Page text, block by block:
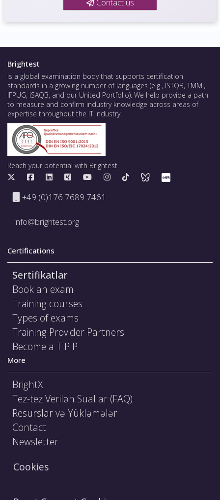
Contact us
Brightest
is a global examination body that supports certification
standards in a growing number of languages (e.g., ISTQB, TMMi,
IFPUG, iSAQB, and our United Portfolio). We help provide a path
to measure and confirm industry knowledge across areas of
expertise throughout the IT industry.
Reach your potential with Brightest.
+49 (0)176 7689 7461
info@brightest.org
Certifications
Sertifikatlar
Book an exam
Training courses
Types of exams
Training Provider Partners
Become a T.P.P
More
BrightX
Tez-tez Verilən Suallar (FAQ)
Resurslar və Yükləmələr
Contact
Newsletter
Cookies